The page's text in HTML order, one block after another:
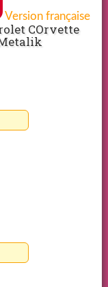
Version française
COrvette